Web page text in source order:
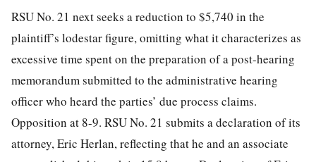
RSU No. 21 next seeks a reduction to $5,740 in the
plaintiff’s lodestar figure, omitting what it characterizes as
excessive time spent on the preparation of a post-hearing
memorandum submitted to the administrative hearing
officer who heard the parties’ due process claims.
Opposition at 8-9. RSU No. 21 submits a declaration of its
attorney, Eric Herlan, reflecting that he and an associate